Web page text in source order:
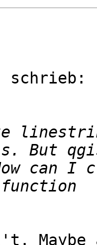
schrieb:
can I